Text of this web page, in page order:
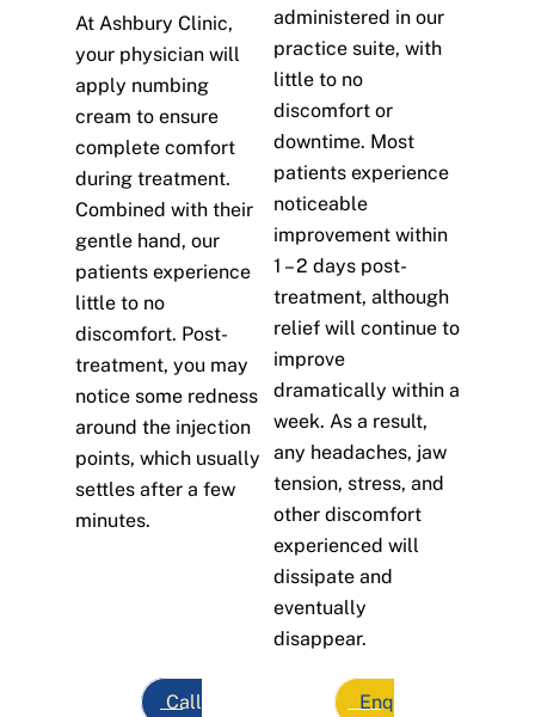
At Ashbury Clinic,
your physician will
apply numbing
cream to ensure
complete comfort
during treatment.
Combined with their
gentle hand, our
patients experience
little to no
discomfort. Post-
treatment, you may
notice some redness
around the injection
points, which usually
settles after a few
minutes.
administered in our
practice suite, with
little to no
discomfort or
downtime. Most
patients experience
noticeable
improvement within
1 – 2 days post-
treatment, although
relief will continue to
improve
dramatically within a
week. As a result,
any headaches, jaw
tension, stress, and
other discomfort
experienced will
dissipate and
eventually
disappear.
Call
Enq